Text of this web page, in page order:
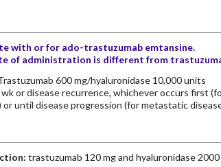
with or for ado-trastuzumab emtansine.
of administration is different from
600 mg/hyaluronidase 10,000 units
or disease recurrence, whichever occurs first
until disease progression (for metastatic
trastuzumab 120 mg and hyaluronidase 2000